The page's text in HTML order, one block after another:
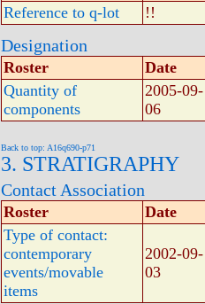
Reference to q-lot
!!
Designation
Roster
Date
Quantity of
components
2005-09-
06
Back to top: A16q690-p71
3. STRATIGRAPHY
Contact Association
Roster
Date
Type of contact:
contemporary
events/movable
items
2002-09-
03